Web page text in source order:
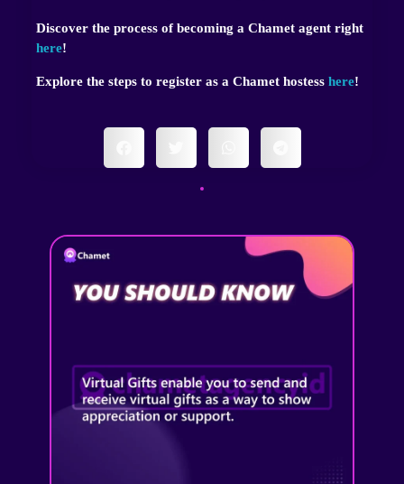
Discover the process of becoming a Chamet agent right
here!
Explore the steps to register as a Chamet hostess here!